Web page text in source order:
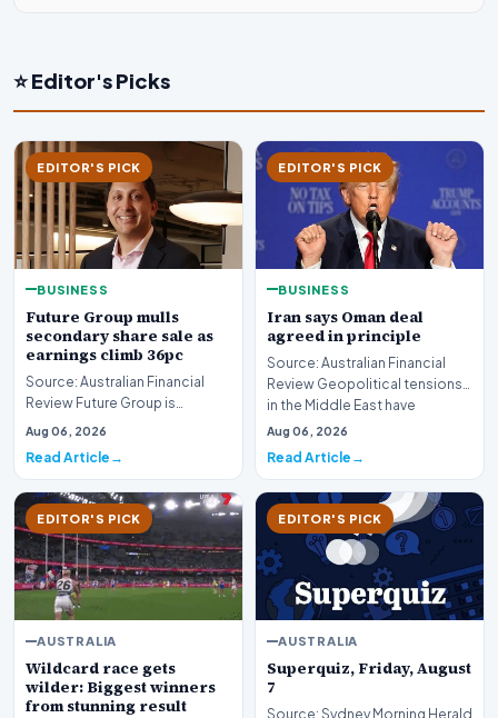
⭐ Editor's Picks
EDITOR'S PICK
BUSINESS
Future Group mulls
secondary share sale as
earnings climb 36pc
Source: Australian Financial
Review Future Group is
reportedly exploring a
Aug 06, 2026
Read Article
EDITOR'S PICK
BUSINESS
Iran says Oman deal
agreed in principle
Source: Australian Financial
Review Geopolitical tensions
in the Middle East have
reached a potenti…
Aug 06, 2026
Read Article
EDITOR'S PICK
AUSTRALIA
Wildcard race gets
wilder: Biggest winners
from stunning result
EDITOR'S PICK
AUSTRALIA
Superquiz, Friday, August
7
Source: Sydney Morning Herald